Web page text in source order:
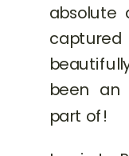
absolute
been
part of!